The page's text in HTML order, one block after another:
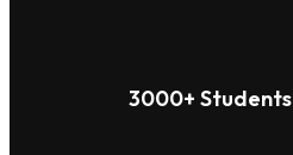
3000+ Students